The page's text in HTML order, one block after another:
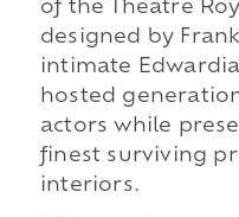
of the Theatre
designed by
intimate
hosted
actors while
finest surviving
interiors.